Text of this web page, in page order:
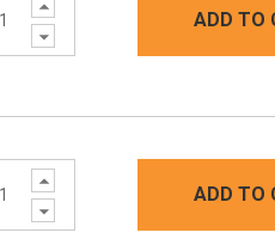
Quantity:
Decrease
Quantity:
ADD TO
Increase
Quantity:
Decrease
Quantity:
ADD TO